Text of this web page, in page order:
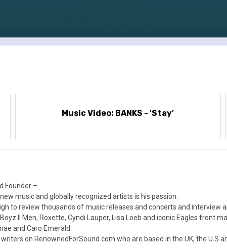
Music Video: BANKS - 'Stay'
Founder –
music and globally recognized artists is his passion.
to review thousands of music releases and concerts and
II Men, Roxette, Cyndi Lauper, Lisa Loeb and iconic Eagles front
and Caro Emerald.
on RenownedForSound.com who are based in the UK, the U.S